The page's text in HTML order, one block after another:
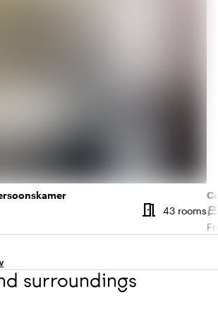
meeting_room 43 rooms
surroundings